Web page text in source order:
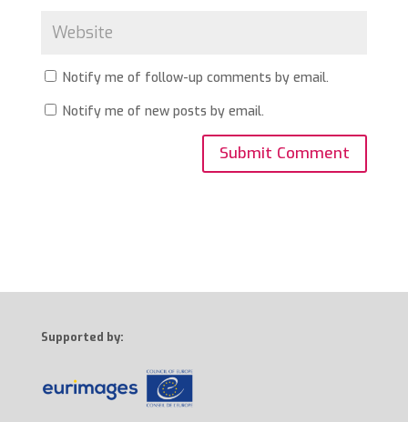
Notify me of follow-up comments by email.
Notify me of new posts by email.
Supported by: